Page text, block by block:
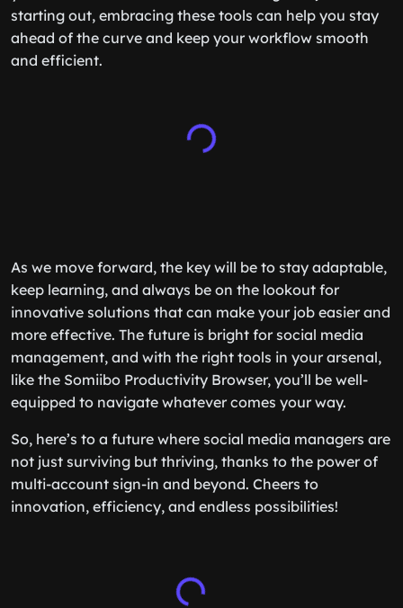
starting out, embracing these tools can help you stay
ahead of the curve and keep your workflow smooth
and efficient.
As we move forward, the key will be to stay adaptable,
keep learning, and always be on the lookout for
innovative solutions that can make your job easier and
more effective. The future is bright for social media
management, and with the right tools in your arsenal,
like the Somiibo Productivity Browser, you’ll be well-
equipped to navigate whatever comes your way.
So, here’s to a future where social media managers are
not just surviving but thriving, thanks to the power of
multi-account sign-in and beyond. Cheers to
innovation, efficiency, and endless possibilities!